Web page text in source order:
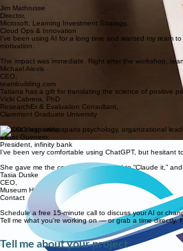
Jim Mathrusse
Director,
Microsoft, Learning Investment Strategy,
Cloud Ops & Innovation
I’ve been using AI for a long time and wanted my team
motivation.
The impact was immediate. Right after the workshop,
Michael Alexis
CEO,
teambuilding.com
Tatiana has a gift for translating the science of positive
Vicki Cabrera, PhD
ResearchEr & Evaluation Consultant,
Claremont Graduate University
Tatiana's expertise spans psychology, organizational
Victor Guerrero,
President, infinity bank
I’ve been very comfortable using ChatGPT, but
She gave me the confidence I needed to “Claude it,”
Tasia Duske
CEO,
Museum Hack
Contact
Schedule a free 15-minute call to discuss your AI or
Tell me what you're working on — or grab a time
Tell me about your project